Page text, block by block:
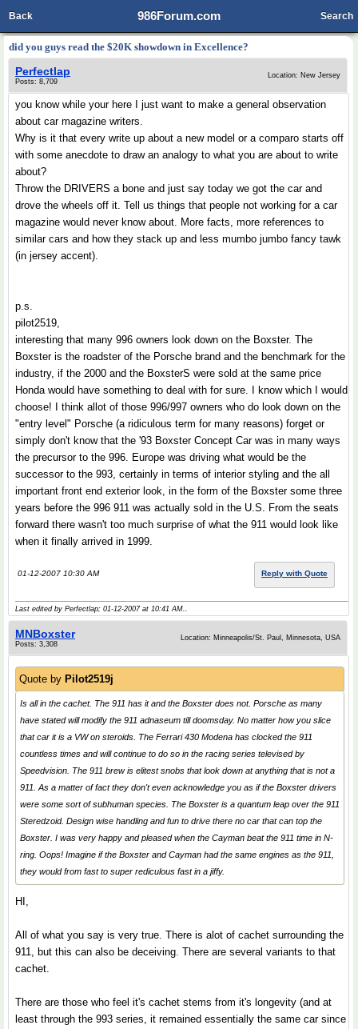
986Forum.com
Back Search
did you guys read the $20K showdown in Excellence?
Perfectlap
Posts: 8,709
Location: New Jersey
you know while your here I just want to make a general observation
about car magazine writers.
Why is it that every write up about a new model or a comparo starts off
with some anecdote to draw an analogy to what you are about to write
about?
Throw the DRIVERS a bone and just say today we got the car and
drove the wheels off it. Tell us things that people not working for a car
magazine would never know about. More facts, more references to
similar cars and how they stack up and less mumbo jumbo fancy tawk
(in jersey accent).
p.s.
pilot2519,
interesting that many 996 owners look down on the Boxster. The
Boxster is the roadster of the Porsche brand and the benchmark for the
industry, if the 2000 and the BoxsterS were sold at the same price
Honda would have something to deal with for sure. I know which I would
choose! I think allot of those 996/997 owners who do look down on the
"entry level" Porsche (a ridiculous term for many reasons) forget or
simply don't know that the '93 Boxster Concept Car was in many ways
the precursor to the 996. Europe was driving what would be the
successor to the 993, certainly in terms of interior styling and the all
important front end exterior look, in the form of the Boxster some three
years before the 996 911 was actually sold in the U.S. From the seats
forward there wasn't too much surprise of what the 911 would look like
when it finally arrived in 1999.
01-12-2007 10:30 AM Reply with Quote
Last edited by Perfectlap; 01-12-2007 at 10:41 AM..
MNBoxster
Posts: 3,308
Location: Minneapolis/St. Paul, Minnesota, USA
Quote by Pilot2519j
Is all in the cachet. The 911 has it and the Boxster does not. Porsche as many
have stated will modify the 911 adnaseum till doomsday. No matter how you slice
that car it is a VW on steroids. The Ferrari 430 Modena has clocked the 911
countless times and will continue to do so in the racing series televised by
Speedvision. The 911 brew is elitest snobs that look down at anything that is not a
911. As a matter of fact they don't even acknowledge you as if the Boxster drivers
were some sort of subhuman species. The Boxster is a quantum leap over the 911
Steredzoid. Design wise handling and fun to drive there no car that can top the
Boxster. I was very happy and pleased when the Cayman beat the 911 time in N-
ring. Oops! Imagine if the Boxster and Cayman had the same engines as the 911,
they would from fast to super rediculous fast in a jiffy.
HI,
All of what you say is very true. There is alot of cachet surrounding the
911, but this can also be deceiving. There are several variants to that
cachet.
There are those who feel it's cachet stems from it's longevity (and at
least through the 993 series, it remained essentially the same car since